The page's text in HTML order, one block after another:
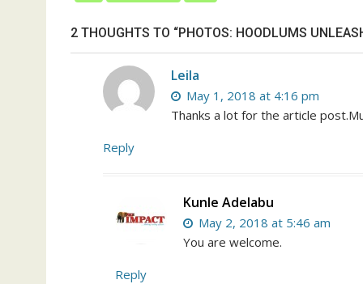
2 THOUGHTS TO “PHOTOS: HOODLUMS
Leila
May 1, 2018 at 4:16 pm
Thanks a lot for the article
Reply
Kunle Adelabu
May 2, 2018 at 5:46 am
You are welcome.
Reply